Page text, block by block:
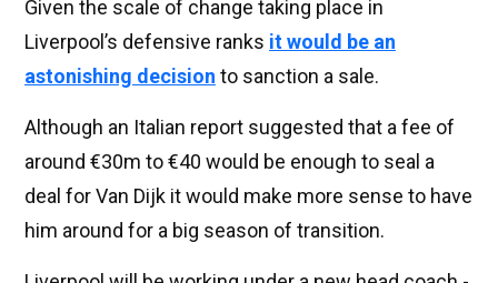
Given the scale of change taking place in
Liverpool’s defensive ranks it would be an
astonishing decision to sanction a sale.
Although an Italian report suggested that a fee of
around €30m to €40 would be enough to seal a
deal for Van Dijk it would make more sense to have
him around for a big season of transition.